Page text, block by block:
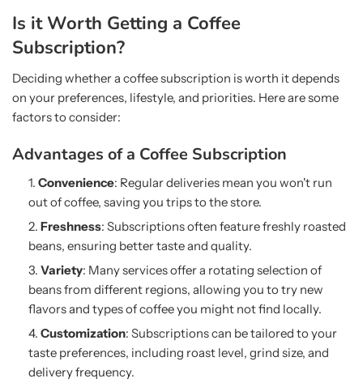
Is it Worth Getting a Coffee
Subscription?
Deciding whether a coffee subscription is worth it depends
on your preferences, lifestyle, and priorities. Here are some
factors to consider:
Advantages of a Coffee Subscription
Convenience: Regular deliveries mean you won't run
out of coffee, saving you trips to the store.
Freshness: Subscriptions often feature freshly roasted
beans, ensuring better taste and quality.
Variety: Many services offer a rotating selection of
beans from different regions, allowing you to try new
flavors and types of coffee you might not find locally.
Customization: Subscriptions can be tailored to your
taste preferences, including roast level, grind size, and
delivery frequency.